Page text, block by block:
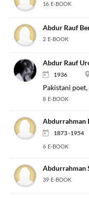
16 E-BOOK
Abdur Rauf
2 E-BOOK
Abdur Rauf
1936
Pakistani
8 E-BOOK
Abdurrahman
1873 -1954
6 E-BOOK
Abdurrahman
39 E-BOOK